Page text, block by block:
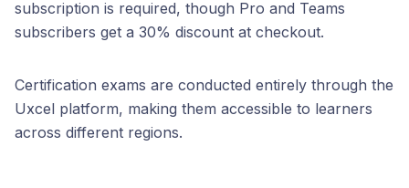
subscription is required, though Pro and Teams
subscribers get a 30% discount at checkout.
Certification exams are conducted entirely through the
Uxcel platform, making them accessible to learners
across different regions.